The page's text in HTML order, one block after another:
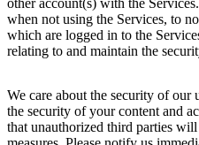
other account(s) with the
when not using the Services, to
which are logged in to the
relating to and maintain the
We care about the security of
the security of your content and
that unauthorized third parties